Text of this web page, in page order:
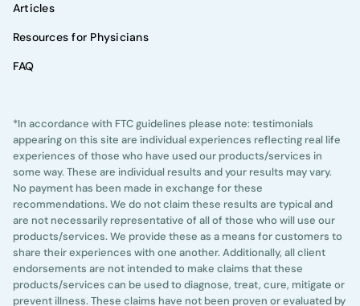
Articles
Resources for Physicians
FAQ
*In accordance with FTC guidelines please note: testimonials
appearing on this site are individual experiences reflecting real life
experiences of those who have used our products/services in
some way. These are individual results and your results may vary.
No payment has been made in exchange for these
recommendations. We do not claim these results are typical and
are not necessarily representative of all of those who will use our
products/services. We provide these as a means for customers to
share their experiences with one another. Additionally, all client
endorsements are not intended to make claims that these
products/services can be used to diagnose, treat, cure, mitigate or
prevent illness. These claims have not been proven or evaluated by